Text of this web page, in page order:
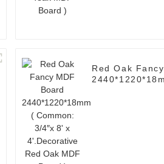
Red Oak